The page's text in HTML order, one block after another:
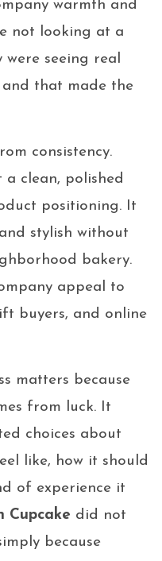
warmth and
not looking at a
were seeing real
that made the
consistency.
a clean, polished
positioning. It
stylish without
bakery.
appeal to
buyers, and online
matters because
from luck. It
choices about
like, how it should
of experience it
Cupcake did not
because